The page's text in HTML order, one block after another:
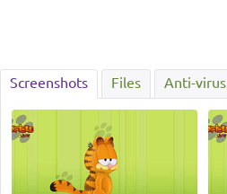
Screenshots Files Anti-virus